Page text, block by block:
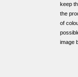
keep
the
of
image